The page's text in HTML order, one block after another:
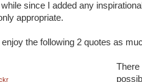
while since I added any
appropriate.
enjoy the following 2 quotes as
There